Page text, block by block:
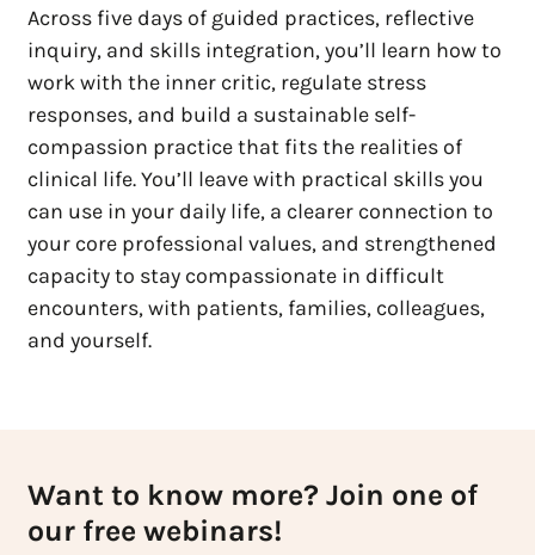
Across five days of guided practices, reflective
inquiry, and skills integration, you’ll learn how to
work with the inner critic, regulate stress
responses, and build a sustainable self-
compassion practice that fits the realities of
clinical life. You’ll leave with practical skills you
can use in your daily life, a clearer connection to
your core professional values, and strengthened
capacity to stay compassionate in difficult
encounters, with patients, families, colleagues,
and yourself.
Want to know more? Join one of
our free webinars!